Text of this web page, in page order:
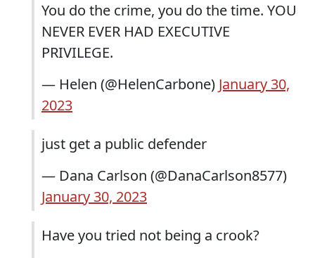
You do the crime, you do the time. YOU
NEVER EVER HAD EXECUTIVE
PRIVILEGE.
— Helen (@HelenCarbone) January 30,
2023
just get a public defender
— Dana Carlson (@DanaCarlson8577)
January 30, 2023
Have you tried not being a crook?